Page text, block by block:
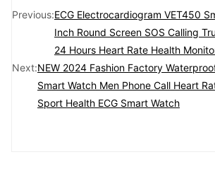
Previous:ECG Electrocardiogram VET450
Inch Round Screen SOS Calling
24 Hours Heart Rate Health
Next:NEW 2024 Fashion Factory
Smart Watch Men Phone Call Heart
Sport Health ECG Smart Watch